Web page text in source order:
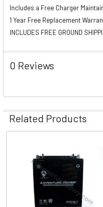
Includes a Free Charger
1 Year Free Replacement
INCLUDES FREE GROUND
0 Reviews
Related Products
Related
Products